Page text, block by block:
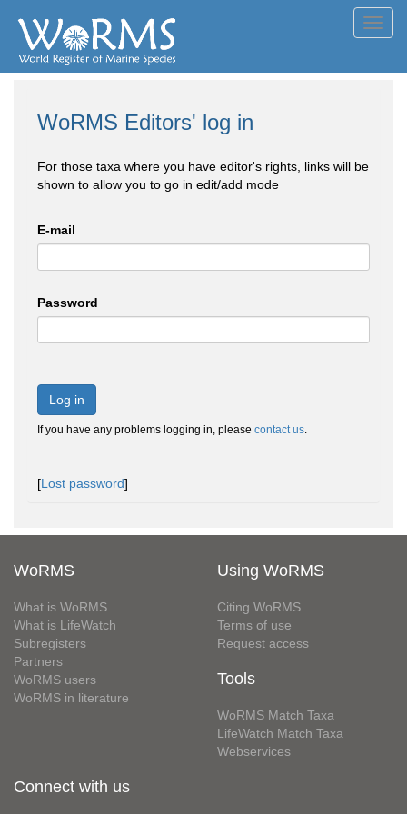
WoRMS Editors' log in
For those taxa where you have editor's rights, links will be
shown to allow you to go in edit/add mode
E-mail
Password
Log in
If you have any problems logging in, please contact us.
[Lost password]
WoRMS
What is WoRMS
What is LifeWatch
Subregisters
Partners
WoRMS users
WoRMS in literature
Using WoRMS
Citing WoRMS
Terms of use
Request access
Tools
WoRMS Match Taxa
LifeWatch Match Taxa
Webservices
Connect with us